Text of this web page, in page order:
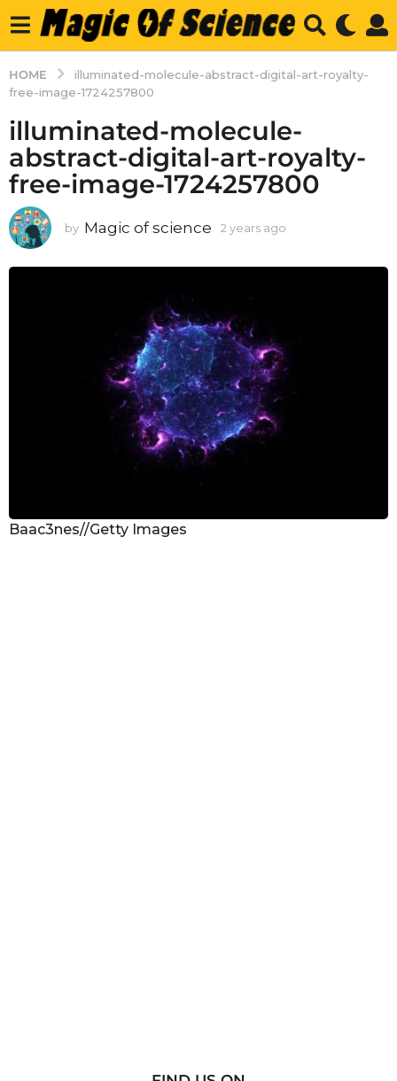
HOME
illuminated-molecule-abstract-digital-art-royalty-
free-image-1724257800
illuminated-molecule-
abstract-digital-art-royalty-
free-image-1724257800
by Magic of science 2 years ago
Baac3nes//Getty Images